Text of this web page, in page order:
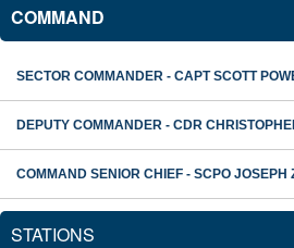
connected to the .mil
information only on official,
COMMAND
SECTOR COMMANDER - CAPT SCOTT
DEPUTY COMMANDER - CDR
COMMAND SENIOR CHIEF - SCPO JOSEPH
STATIONS